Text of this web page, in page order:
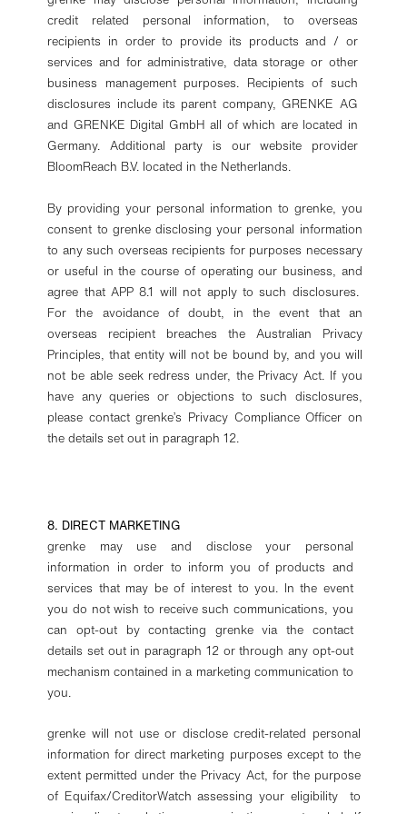
credit related personal information, to overseas
recipients in order to provide its products and / or
services and for administrative, data storage or other
business management purposes. Recipients of such
disclosures include its parent company, GRENKE AG
and GRENKE Digital GmbH all of which are located in
Germany. Additional party is our website provider
BloomReach B.V. located in the Netherlands.
By providing your personal information to grenke, you
consent to grenke disclosing your personal information
to any such overseas recipients for purposes necessary
or useful in the course of operating our business, and
agree that APP 8.1 will not apply to such disclosures.
For the avoidance of doubt, in the event that an
overseas recipient breaches the Australian Privacy
Principles, that entity will not be bound by, and you will
not be able seek redress under, the Privacy Act. If you
have any queries or objections to such disclosures,
please contact grenke’s Privacy Compliance Officer on
the details set out in paragraph 12.
8. DIRECT MARKETING
grenke may use and disclose your personal
information in order to inform you of products and
services that may be of interest to you. In the event
you do not wish to receive such communications, you
can opt-out by contacting grenke via the contact
details set out in paragraph 12 or through any opt-out
mechanism contained in a marketing communication to
you.
grenke will not use or disclose credit-related personal
information for direct marketing purposes except to the
extent permitted under the Privacy Act, for the purpose
of Equifax/CreditorWatch assessing your eligibility to